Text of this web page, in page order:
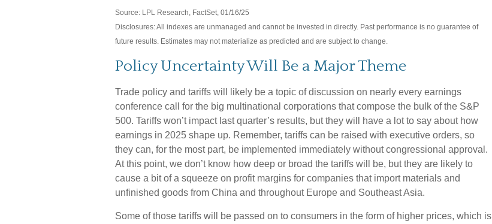
Source: LPL Research, FactSet, 01/16/25
Disclosures: All indexes are unmanaged and cannot be invested in directly. Past performance is no guarantee of
future results. Estimates may not materialize as predicted and are subject to change.
Policy Uncertainty Will Be a Major Theme
Trade policy and tariffs will likely be a topic of discussion on nearly every earnings
conference call for the big multinational corporations that compose the bulk of the S&P
500. Tariffs won’t impact last quarter’s results, but they will have a lot to say about how
earnings in 2025 shape up. Remember, tariffs can be raised with executive orders, so
they can, for the most part, be implemented immediately without congressional approval.
At this point, we don’t know how deep or broad the tariffs will be, but they are likely to
cause a bit of a squeeze on profit margins for companies that import materials and
unfinished goods from China and throughout Europe and Southeast Asia.
Some of those tariffs will be passed on to consumers in the form of higher prices, which is